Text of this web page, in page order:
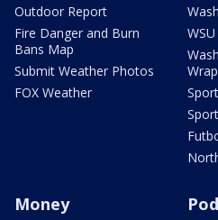
Outdoor Report
Fire Danger and Burn
Bans Map
Submit Weather Photos
FOX Weather
Wrap
Money